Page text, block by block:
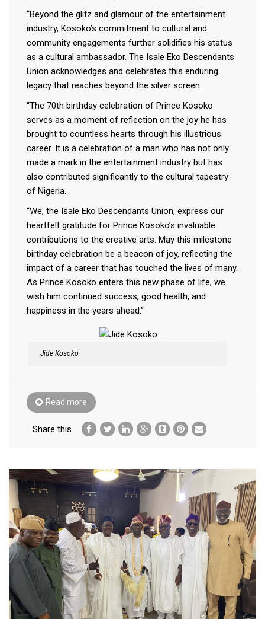
“Beyond the glitz and glamour of the entertainment
industry, Kosoko’s commitment to cultural and
community engagements further solidifies his status
as a cultural ambassador. The Isale Eko Descendants
Union acknowledges and celebrates this enduring
legacy that reaches beyond the silver screen.
“The 70th birthday celebration of Prince Kosoko
serves as a moment of reflection on the joy he has
brought to countless hearts through his illustrious
career. It is a celebration of a man who has not only
made a mark in the entertainment industry but has
also contributed significantly to the cultural tapestry
of Nigeria.
“We, the Isale Eko Descendants Union, express our
heartfelt gratitude for Prince Kosoko’s invaluable
contributions to the creative arts. May this milestone
birthday celebration be a beacon of joy, reflecting the
impact of a career that has touched the lives of many.
As Prince Kosoko enters this new phase of life, we
wish him continued success, good health, and
happiness in the years ahead.”
Jide Kosoko
Read more
Share this